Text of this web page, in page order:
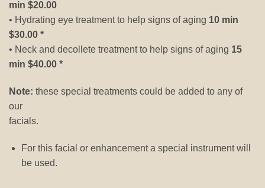
min $20.00
• Hydrating eye treatment to help signs of aging 10 min
$30.00 *
• Neck and decollete treatment to help signs of aging 15
min $40.00 *
Note: these special treatments could be added to any of
our
facials.
For this facial or enhancement a special instrument will
be used.